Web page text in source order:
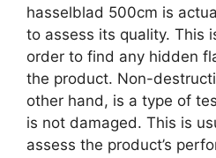
hasselblad 500cm is
to assess its quality. This
order to find any hidden
the product. Non-
other hand, is a type of
is not damaged. This is
assess the product’s